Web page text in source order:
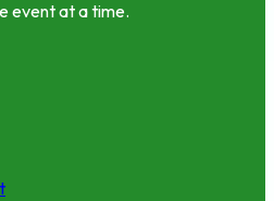
event at a time.